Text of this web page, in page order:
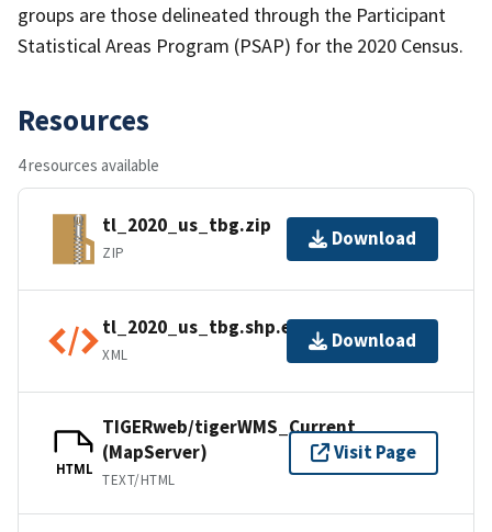
groups are those delineated through the Participant
Statistical Areas Program (PSAP) for the 2020 Census.
Resources
4 resources available
tl_2020_us_tbg.zip
ZIP
Download
tl_2020_us_tbg.shp.ea.iso.xml
XML
Download
HTML
TIGERweb/tigerWMS_Current
(MapServer)
TEXT/HTML
Visit Page